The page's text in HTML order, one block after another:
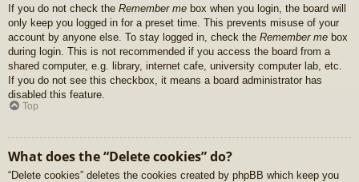
If you do not check the Remember me box when you login, the board will
only keep you logged in for a preset time. This prevents misuse of your
account by anyone else. To stay logged in, check the Remember me box
during login. This is not recommended if you access the board from a
shared computer, e.g. library, internet cafe, university computer lab, etc.
If you do not see this checkbox, it means a board administrator has
disabled this feature.
Top
What does the “Delete cookies” do?
“Delete cookies” deletes the cookies created by phpBB which keep you